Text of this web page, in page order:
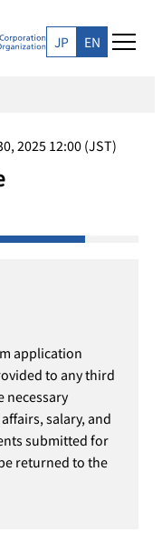
JP EN
2025 12:00 (JST)
application
to any third
necessary
salary, and
submitted for
returned to the